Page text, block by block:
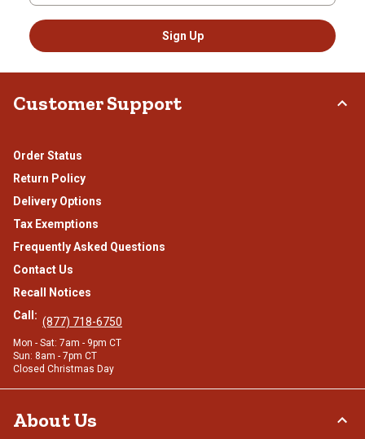
Sign Up
Customer Support
Order Status
Return Policy
Delivery Options
Tax Exemptions
Frequently Asked Questions
Contact Us
Recall Notices
Call: (877) 718-6750
Mon - Sat: 7am - 9pm CT
Sun: 8am - 7pm CT
Closed Christmas Day
About Us